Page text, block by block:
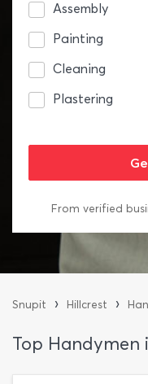
Assembly
Painting
Cleaning
Plastering
From verified
Snupit › Hillcrest ›
Top Handymen